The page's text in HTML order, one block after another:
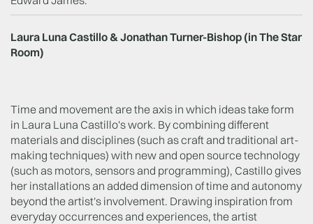
Laura Luna Castillo & Jonathan Turner-Bishop (in The Star
Room)
Time and movement are the axis in which ideas take form
in Laura Luna Castillo's work. By combining different
materials and disciplines (such as craft and traditional art-
making techniques) with new and open source technology
(such as motors, sensors and programming), Castillo gives
her installations an added dimension of time and autonomy
beyond the artist's involvement. Drawing inspiration from
everyday occurrences and experiences, the artist